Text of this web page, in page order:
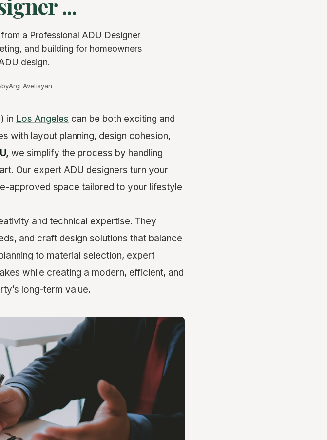
a Professional ADU Designer
and building for homeowners
design.
byArgi Avetisyan
in Los Angeles can be both exciting and
with layout planning, design cohesion,
, we simplify the process by handling
Our expert ADU designers turn your
approved space tailored to your lifestyle
and technical expertise. They
and craft design solutions that balance
to material selection, expert
while creating a modern, efficient, and
long-term value.